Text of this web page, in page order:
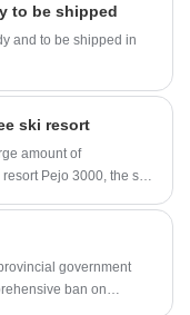
on weekends (June
to be shipped
and to be shipped in
ski resort
amount of
Pejo 3000, the ski
government
ban on